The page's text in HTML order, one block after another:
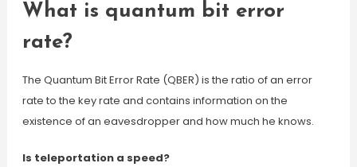
What is quantum bit error
rate?
The Quantum Bit Error Rate (QBER) is the ratio of an error
rate to the key rate and contains information on the
existence of an eavesdropper and how much he knows.
Is teleportation a speed?